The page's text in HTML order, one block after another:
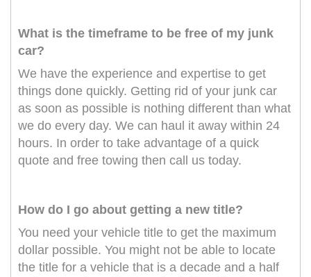
What is the timeframe to be free of my junk
car?
We have the experience and expertise to get
things done quickly. Getting rid of your junk car
as soon as possible is nothing different than what
we do every day. We can haul it away within 24
hours. In order to take advantage of a quick
quote and free towing then call us today.
How do I go about getting a new title?
You need your vehicle title to get the maximum
dollar possible. You might not be able to locate
the title for a vehicle that is a decade and a half